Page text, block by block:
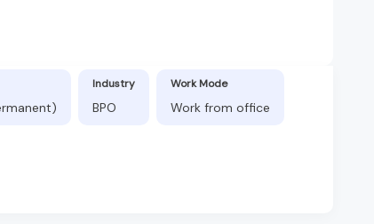
Industry
BPO
Work Mode
Work from office